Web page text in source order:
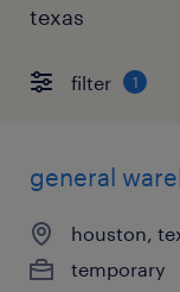
texas
filter 1
general
houston,
temporary